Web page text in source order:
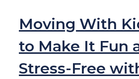
Moving With
to Make It Fun
Stress-Free